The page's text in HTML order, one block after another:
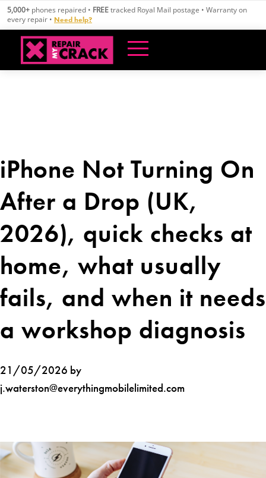
Skip
content
5,000+ phones repaired • FREEtracked Royal Mail postage • Warranty on
every repair • Need help?
iPhone Not Turning On
After a Drop (UK,
2026), quick checks at
home, what usually
fails, and when it needs
a workshop diagnosis
21/05/2026 by
j.waterston@everythingmobilelimited.com